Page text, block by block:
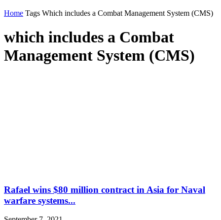
Home Tags Which includes a Combat Management System (CMS)
which includes a Combat
Management System (CMS)
Rafael wins $80 million contract in Asia for Naval
warfare systems...